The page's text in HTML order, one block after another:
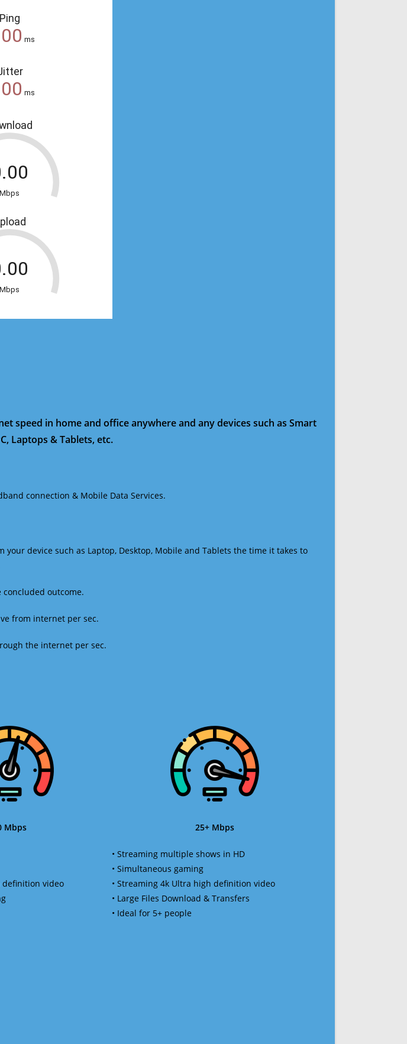
speed in home and office anywhere and any devices such as Smart
Laptops & Tablets, etc.
connection & Mobile Data Services.
device such as Laptop, Desktop, Mobile and Tablets the time it takes to
outcome.
from internet per sec.
the internet per sec.
Mbps
definition video
25+ Mbps
• Streaming multiple shows in HD
• Simultaneous gaming
• Streaming 4k Ultra high definition video
• Large Files Download & Transfers
• Ideal for 5+ people